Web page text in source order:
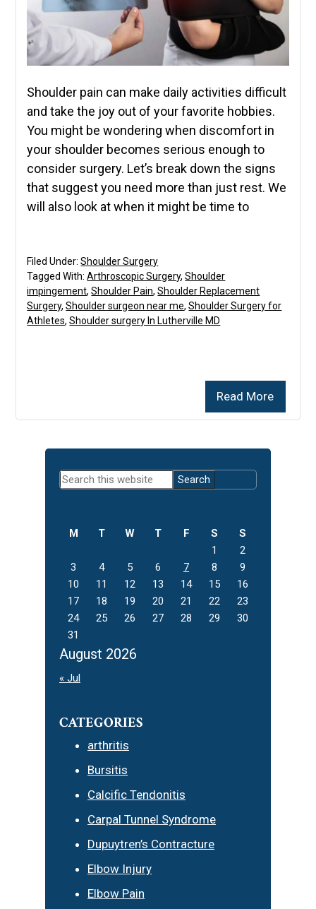
Shoulder pain can make daily activities difficult
and take the joy out of your favorite hobbies.
You might be wondering when discomfort in
your shoulder becomes serious enough to
consider surgery. Let’s break down the signs
that suggest you need more than just rest. We
will also look at when it might be time to
Read More
Filed Under:Shoulder Surgery
Tagged With:Arthroscopic Surgery,Shoulder
impingement,Shoulder Pain,Shoulder Replacement
Surgery,Shoulder surgeon near me,Shoulder Surgery for
Athletes,Shoulder surgery In Lutherville MD
Primary
Sidebar
Search
this
August 2026
M T W T F S
S
1
2
3
4 5 6 7 8
9
10
11 12 13 14 15
16
17
18 19 20 21 22
23
24
25 26 27 28 29
30
31
« Jul
CATEGORIES
arthritis
Bursitis
Calcific Tendonitis
Carpal Tunnel Syndrome
Dupuytren’s Contracture
Elbow Injury
Elbow Pain